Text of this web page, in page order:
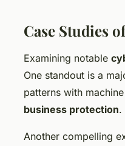
Case Studies
Examining notable
One standout is a
patterns with
business protection.
Another compelling